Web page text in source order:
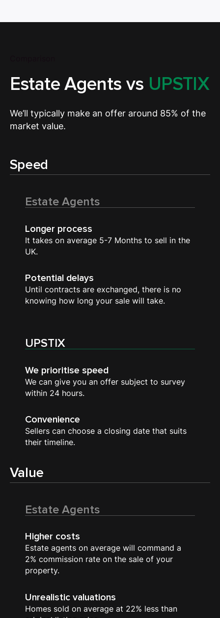
Estate Agents vs UPSTIX
We’ll typically make an offer around 85% of the
market value.
Speed
Estate Agents
Longer process
It takes on average 5-7 Months to sell in the
UK.
Potential delays
Until contracts are exchanged, there is no
knowing how long your sale will take.
UPSTIX
We prioritise speed
We can give you an offer subject to survey
within 24 hours.
Convenience
Sellers can choose a closing date that suits
their timeline.
Value
Estate Agents
Higher costs
Estate agents on average will command a
2% commission rate on the sale of your
property.
Unrealistic valuations
Homes sold on average at 22% less than